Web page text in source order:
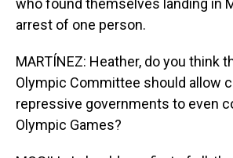
who found themselves landing in
arrest of one person.
MARTÍNEZ: Heather, do you think
Olympic Committee should allow
repressive governments to even
Olympic Games?